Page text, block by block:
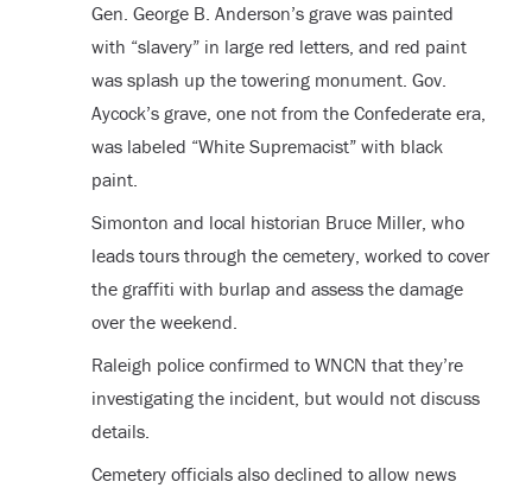
Gen. George B. Anderson’s grave was painted
with “slavery” in large red letters, and red paint
was splash up the towering monument. Gov.
Aycock’s grave, one not from the Confederate era,
was labeled “White Supremacist” with black
paint.
Simonton and local historian Bruce Miller, who
leads tours through the cemetery, worked to cover
the graffiti with burlap and assess the damage
over the weekend.
Raleigh police confirmed to WNCN that they’re
investigating the incident, but would not discuss
details.
Cemetery officials also declined to allow news